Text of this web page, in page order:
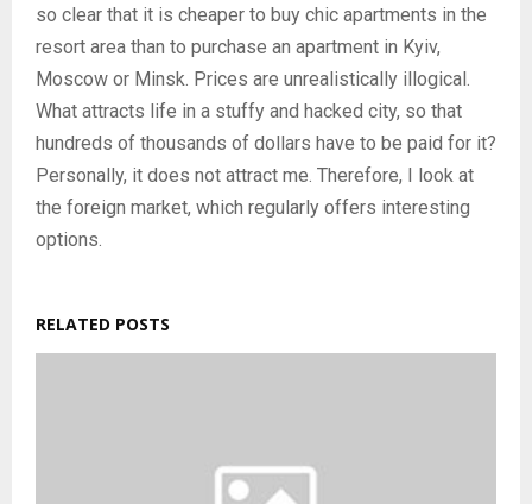
so clear that it is cheaper to buy chic apartments in the
resort area than to purchase an apartment in Kyiv,
Moscow or Minsk. Prices are unrealistically illogical.
What attracts life in a stuffy and hacked city, so that
hundreds of thousands of dollars have to be paid for it?
Personally, it does not attract me. Therefore, I look at
the foreign market, which regularly offers interesting
options.
RELATED POSTS